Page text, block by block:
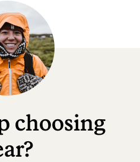
choosing